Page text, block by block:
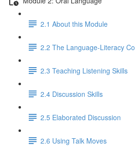
2.1 About this Module
2.2 The Language-Literacy
2.3 Teaching Listening Skills
2.4 Discussion Skills
2.5 Elaborated Discussion
2.6 Using Talk Moves